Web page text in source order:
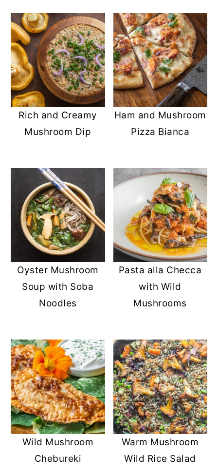
Rich and Creamy
Mushroom Dip
Ham and Mushroom
Pizza Bianca
Oyster Mushroom
Soup with Soba
Noodles
Pasta alla Checca
with Wild
Mushrooms
Wild Mushroom
Chebureki
Warm Mushroom
Wild Rice Salad